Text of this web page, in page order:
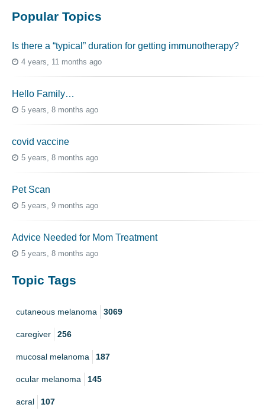
Popular Topics
Is there a “typical” duration for getting immunotherapy?
4 years, 11 months ago
Hello Family…
5 years, 8 months ago
covid vaccine
5 years, 8 months ago
Pet Scan
5 years, 9 months ago
Advice Needed for Mom Treatment
5 years, 8 months ago
Topic Tags
cutaneous melanoma 3069
caregiver 256
mucosal melanoma 187
ocular melanoma 145
acral 107